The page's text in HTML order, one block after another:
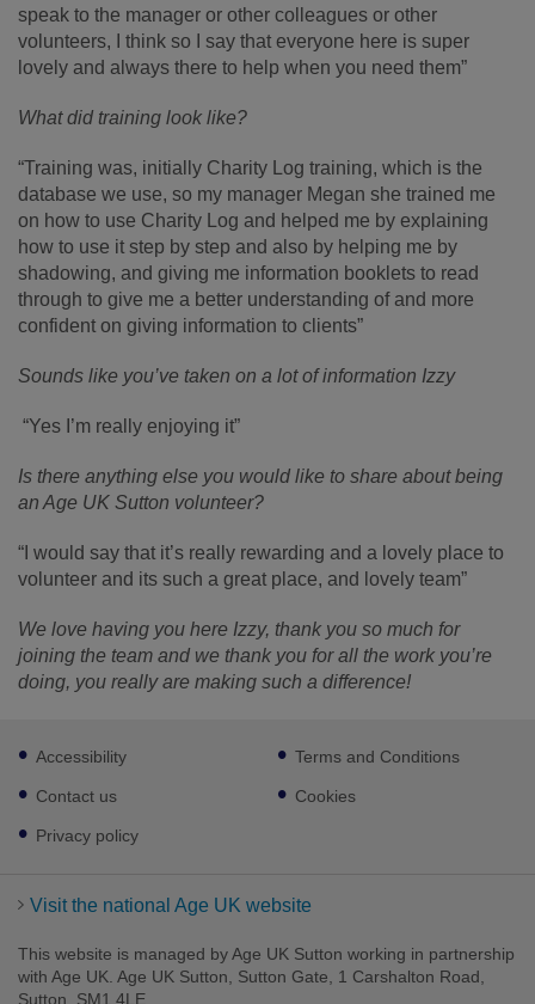
speak to the manager or other colleagues or other
volunteers, I think so I say that everyone here is super
lovely and always there to help when you need them”
What did training look like?
“Training was, initially Charity Log training, which is the
database we use, so my manager Megan she trained me
on how to use Charity Log and helped me by explaining
how to use it step by step and also by helping me by
shadowing, and giving me information booklets to read
through to give me a better understanding of and more
confident on giving information to clients”
Sounds like you’ve taken on a lot of information Izzy
“Yes I’m really enjoying it”
Is there anything else you would like to share about being
an Age UK Sutton volunteer?
“I would say that it’s really rewarding and a lovely place to
volunteer and its such a great place, and lovely team”
We love having you here Izzy, thank you so much for
joining the team and we thank you for all the work you’re
doing, you really are making such a difference!
Footer
sub
links
Accessibility
Contact us
Privacy policy
Terms and Conditions
Cookies
Visit the national Age UK website
This website is managed by Age UK Sutton working in partnership
with Age UK. Age UK Sutton, Sutton Gate, 1 Carshalton Road,
Sutton, SM1 4LE.